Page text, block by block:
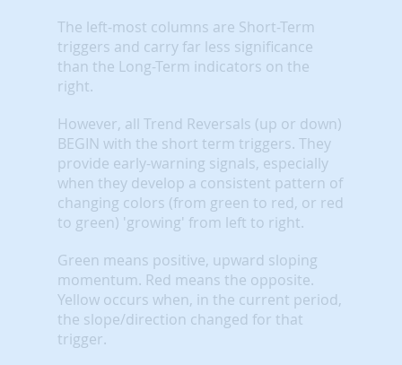
The left-most columns are Short-Term
triggers and carry far less significance
than the Long-Term indicators on the
right.
However, all Trend Reversals (up or down)
BEGIN with the short term triggers. They
provide early-warning signals, especially
when they develop a consistent pattern of
changing colors (from green to red, or red
to green) 'growing' from left to right.
Green means positive, upward sloping
momentum. Red means the opposite.
Yellow occurs when, in the current period,
the slope/direction changed for that
trigger.